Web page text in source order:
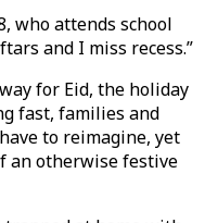
who attends school
and I miss recess.”
for Eid, the holiday
fast, families and
to reimagine, yet
an otherwise festive